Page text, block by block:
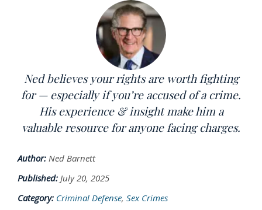
Ned believes your rights are worth fighting
for — especially if you’re accused of a crime.
His experience & insight make him a
valuable resource for anyone facing charges.
Author: Ned Barnett
Published: July 20, 2025
Category: Criminal Defense, Sex Crimes